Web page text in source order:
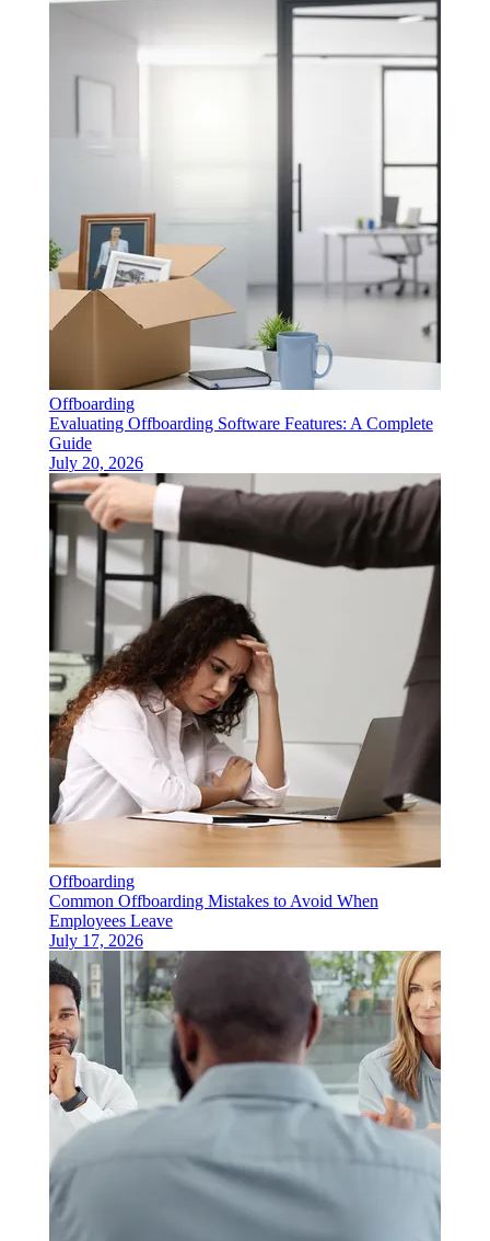
Offboarding
Evaluating Offboarding Software Features: A Complete
Guide
July 20, 2026
Offboarding
Common Offboarding Mistakes to Avoid When
Employees Leave
July 17, 2026